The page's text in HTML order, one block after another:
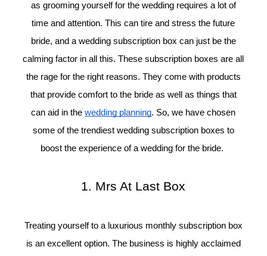
2011-
by
Managed
as grooming yourself for the wedding requires a lot of
time and attention. This can tire and stress the future
bride, and a wedding subscription box can just be the
calming factor in all this. These subscription boxes are all
the rage for the right reasons. They come with products
that provide comfort to the bride as well as things that
can aid in thewedding planning. So, we have chosen
some of the trendiest wedding subscription boxes to
boost the experience of a wedding for the bride.
1. Mrs At Last Box
Treating yourself to a luxurious monthly subscription box
is an excellent option. The business is highly acclaimed